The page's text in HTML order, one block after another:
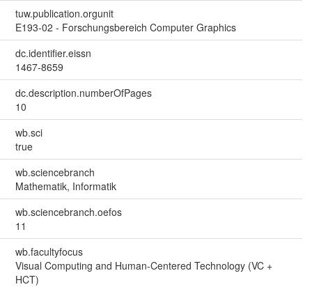
tuw.publication.orgunit
E193-02 - Forschungsbereich Computer Graphics
dc.identifier.eissn
1467-8659
dc.description.numberOfPages
10
wb.sci
true
wb.sciencebranch
Mathematik, Informatik
wb.sciencebranch.oefos
11
wb.facultyfocus
Visual Computing and Human-Centered Technology (VC +
HCT)